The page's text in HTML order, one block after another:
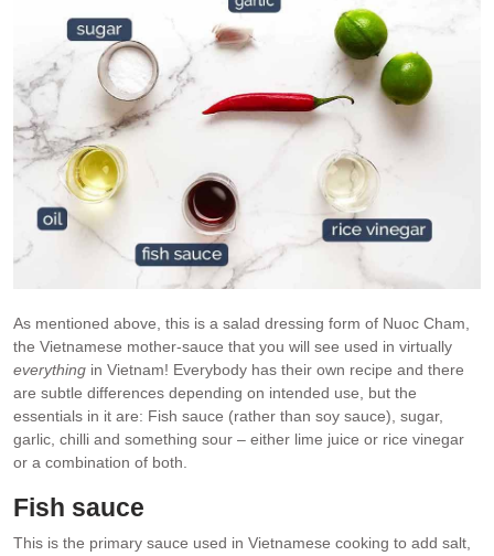
As mentioned above, this is a salad dressing form of Nuoc Cham,
the Vietnamese mother-sauce that you will see used in virtually
everything in Vietnam! Everybody has their own recipe and there
are subtle differences depending on intended use, but the
essentials in it are: Fish sauce (rather than soy sauce), sugar,
garlic, chilli and something sour – either lime juice or rice vinegar
or a combination of both.
Fish sauce
This is the primary sauce used in Vietnamese cooking to add salt,